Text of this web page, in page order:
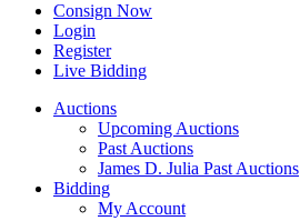
Consign Now
Login
Register
Live Bidding
Auctions
Upcoming Auctions
Past Auctions
James D. Julia Past Auctions
Bidding
My Account